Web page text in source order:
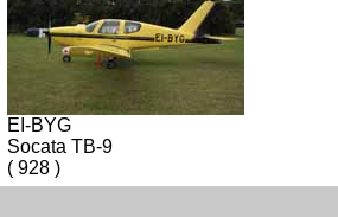
EI-BYG
Socata TB-9
( 928 )